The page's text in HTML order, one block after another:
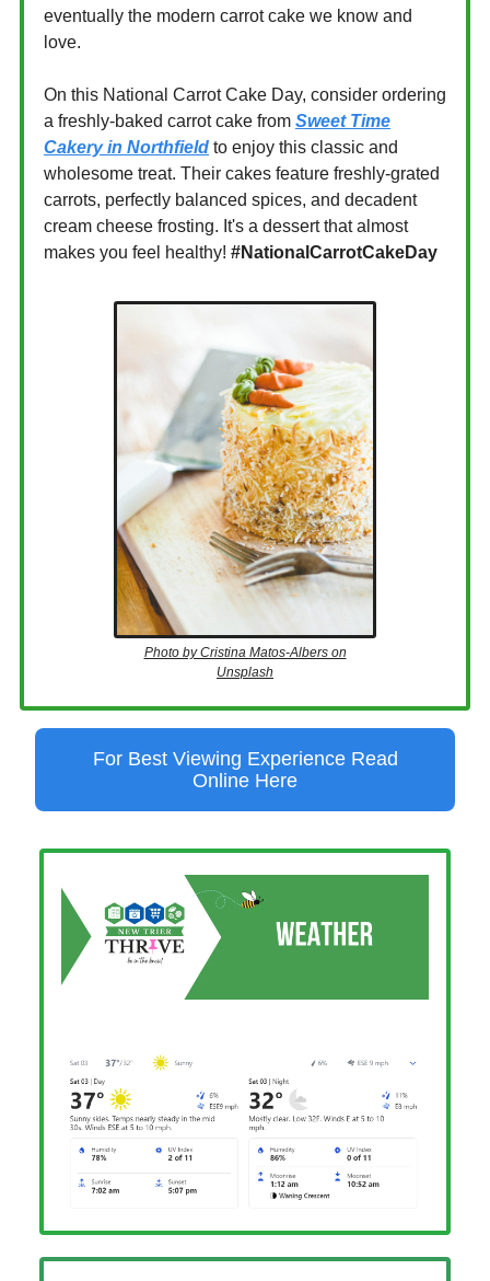
eventually the modern carrot cake we know and
love.
On this National Carrot Cake Day, consider ordering
a freshly-baked carrot cake from Sweet Time
Cakery in Northfield to enjoy this classic and
wholesome treat. Their cakes feature freshly-grated
carrots, perfectly balanced spices, and decadent
cream cheese frosting. It's a dessert that almost
makes you feel healthy! #NationalCarrotCakeDay
Photo by Cristina Matos-Albers on
Unsplash
For Best Viewing Experience Read
Online Here